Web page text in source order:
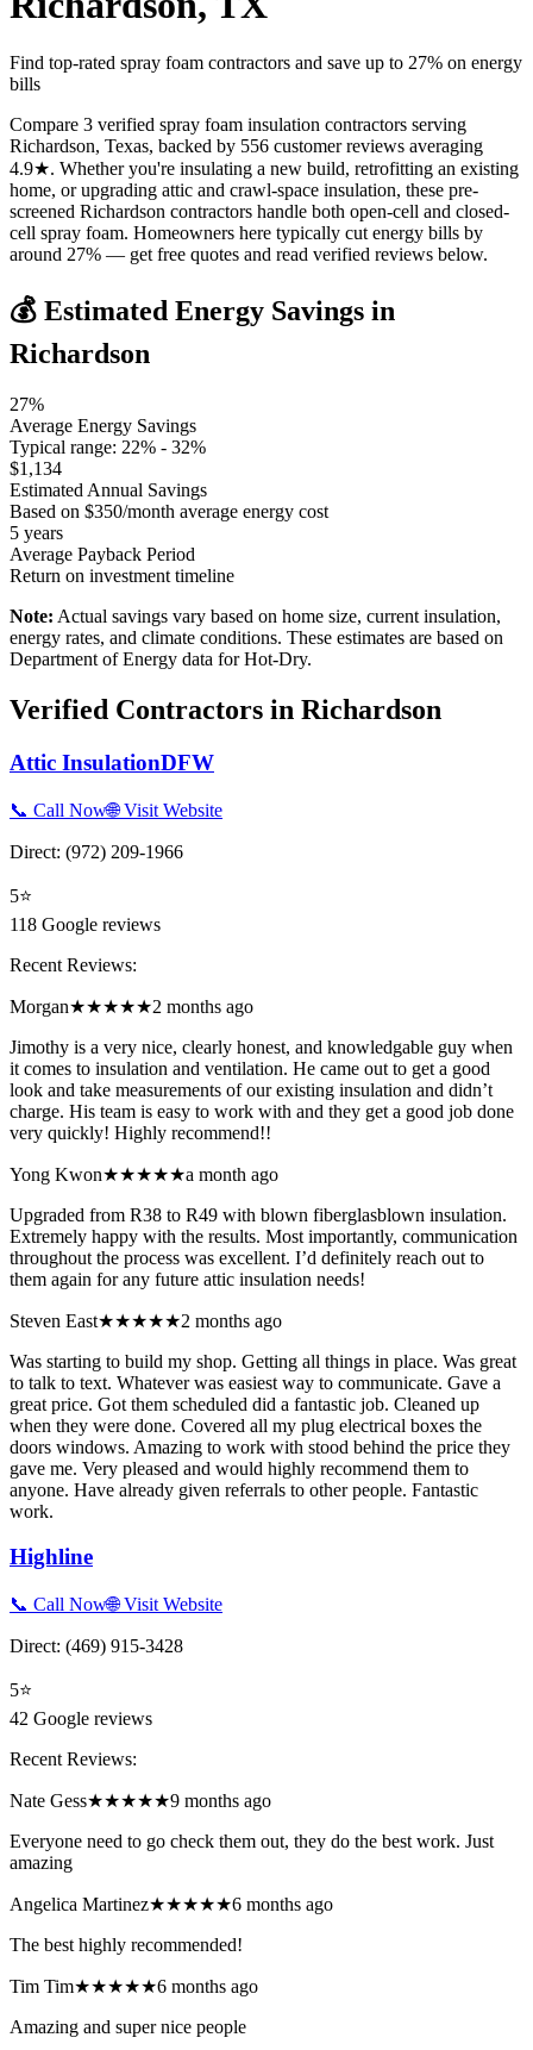
Find top-rated spray foam contractors and save up to 27% on energy
bills
Compare 3 verified spray foam insulation contractors serving
Richardson, Texas, backed by 556 customer reviews averaging
4.9★. Whether you're insulating a new build, retrofitting an existing
home, or upgrading attic and crawl-space insulation, these pre-
screened Richardson contractors handle both open-cell and closed-
cell spray foam. Homeowners here typically cut energy bills by
around 27% — get free quotes and read verified reviews below.
💰 Estimated Energy Savings in
Richardson
27%
Average Energy Savings
Typical range: 22% - 32%
$1,134
Estimated Annual Savings
Based on $350/month average energy cost
5 years
Average Payback Period
Return on investment timeline
Note: Actual savings vary based on home size, current insulation,
energy rates, and climate conditions. These estimates are based on
Department of Energy data forHot-Dry.
Verified Contractors in Richardson
Attic InsulationDFW
📞 Call Now🌐 Visit Website
Direct: (972) 209-1966
5⭐
118 Google reviews
Recent Reviews:
Morgan★★★★★2 months ago
Jimothy is a very nice, clearly honest, and knowledgable guy when
it comes to insulation and ventilation. He came out to get a good
look and take measurements of our existing insulation and didn’t
charge. His team is easy to work with and they get a good job done
very quickly! Highly recommend!!
Yong Kwon★★★★★a month ago
Upgraded from R38 to R49 with blown fiberglasblown insulation.
Extremely happy with the results. Most importantly, communication
throughout the process was excellent. I’d definitely reach out to
them again for any future attic insulation needs!
Steven East★★★★★2 months ago
Was starting to build my shop. Getting all things in place. Was great
to talk to text. Whatever was easiest way to communicate. Gave a
great price. Got them scheduled did a fantastic job. Cleaned up
when they were done. Covered all my plug electrical boxes the
doors windows. Amazing to work with stood behind the price they
gave me. Very pleased and would highly recommend them to
anyone. Have already given referrals to other people. Fantastic
work.
Highline
📞 Call Now🌐 Visit Website
Direct: (469) 915-3428
5⭐
42 Google reviews
Recent Reviews:
Nate Gess★★★★★9 months ago
Everyone need to go check them out, they do the best work. Just
amazing
Angelica Martinez★★★★★6 months ago
The best highly recommended!
Tim Tim★★★★★6 months ago
Amazing and super nice people